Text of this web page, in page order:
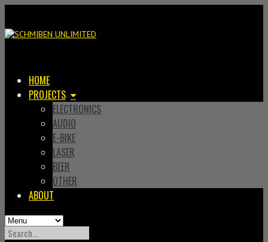
HOME
PROJECTS
ELECTRONICS
AUDIO
E-BIKE
LASER
BEER
OTHER
ABOUT
SEARCH